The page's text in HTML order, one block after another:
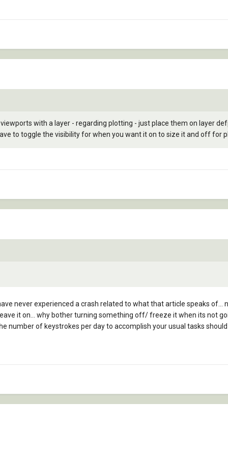
with a layer - regarding plotting - just place them on layer
to toggle the visibility for when you want it on to size it and off for
never experienced a crash related to what that article speaks of...
it on... why bother turning something off/ freeze it when its not
number of keystrokes per day to accomplish your usual tasks